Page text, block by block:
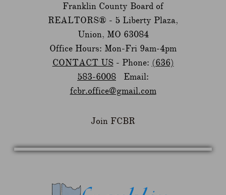
Franklin County Board of
REALTORS® - 5 Liberty Plaza,
Union, MO 63084
Office Hours: Mon-Fri 9am-4pm
CONTACT US- Phone: (636)
583-6008 Email:
fcbr.office@gmail.com
Join FCBR